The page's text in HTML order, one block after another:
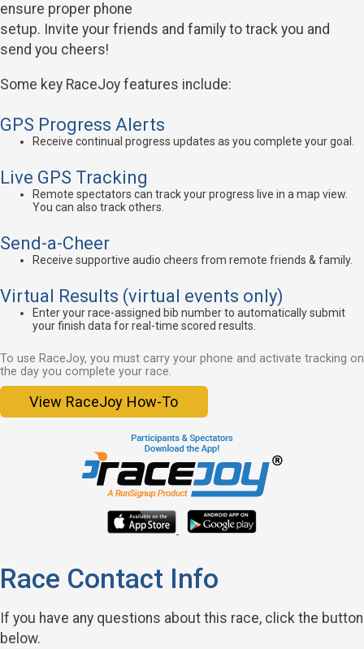
ensure proper phone
setup. Invite your friends and family to track you and
send you cheers!
Some key RaceJoy features include:
GPS Progress Alerts
Receive continual progress updates as you complete your goal.
Live GPS Tracking
Remote spectators can track your progress live in a map view.
You can also track others.
Send-a-Cheer
Receive supportive audio cheers from remote friends & family.
Virtual Results (virtual events only)
Enter your race-assigned bib number to automatically submit
your finish data for real-time scored results.
To use RaceJoy, you must carry your phone and activate tracking on
the day you complete your race.
View RaceJoy How-To
Race Contact Info
If you have any questions about this race, click the button
below.